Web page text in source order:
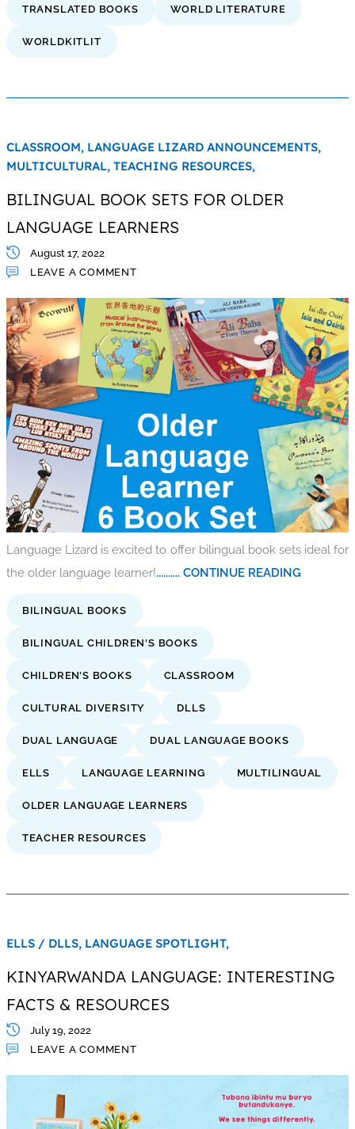
TRANSLATED BOOKS WORLD LITERATURE
WORLDKITLIT
CLASSROOM, LANGUAGE LIZARD ANNOUNCEMENTS,
MULTICULTURAL, TEACHING RESOURCES,
BILINGUAL BOOK SETS FOR OLDER
LANGUAGE LEARNERS
August 17, 2022
LEAVE A COMMENT
Language Lizard is excited to offer bilingual book sets ideal for
the older language learner!.......... CONTINUE READING
BILINGUAL BOOKS
BILINGUAL CHILDREN'S BOOKS
CHILDREN’S BOOKS CLASSROOM
CULTURAL DIVERSITY DLLS
DUAL LANGUAGE DUAL LANGUAGE BOOKS
ELLS LANGUAGE LEARNING MULTILINGUAL
OLDER LANGUAGE LEARNERS
TEACHER RESOURCES
ELLS / DLLS, LANGUAGE SPOTLIGHT,
KINYARWANDA LANGUAGE: INTERESTING
FACTS & RESOURCES
July 19, 2022
LEAVE A COMMENT